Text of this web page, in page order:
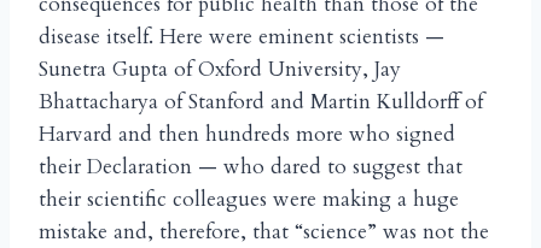
disease itself. Here were eminent scientists —
Sunetra Gupta of Oxford University, Jay
Bhattacharya of Stanford and Martin Kulldorff of
Harvard and then hundreds more who signed
their Declaration — who dared to suggest that
their scientific colleagues were making a huge
mistake and, therefore, that “science” was not the